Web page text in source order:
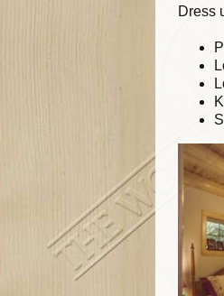
Dress